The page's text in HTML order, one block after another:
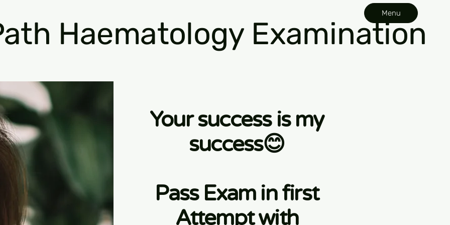
Haematology Examination
Menu
Your success is my
success😊
Pass Exam in first
Attempt with